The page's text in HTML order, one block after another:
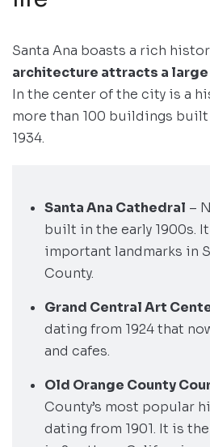
Santa Ana boasts a rich
architecture attracts a
In the center of the city is a
more than 100 buildings built
1934.
Santa Ana Cathedral –
built in the early 1900s.
important landmarks in
County.
Grand Central Art
dating from 1924 that
and cafes.
Old Orange County
County’s most popular
dating from 1901. It is